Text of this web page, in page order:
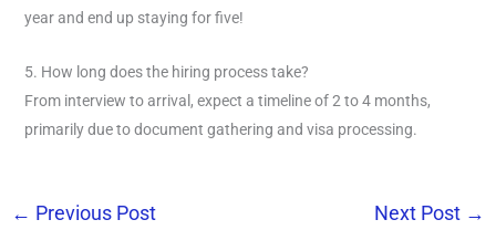
year and end up staying for five!
5. How long does the hiring process take?
From interview to arrival, expect a timeline of 2 to 4 months,
primarily due to document gathering and visa processing.
← Previous Post Next Post →